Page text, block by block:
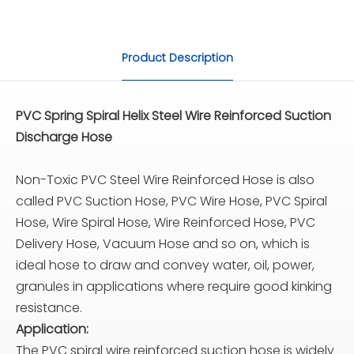
Product Description
PVC Spring Spiral Helix Steel Wire Reinforced Suction
Discharge Hose
Non-Toxic PVC Steel Wire Reinforced Hose is also
called PVC Suction Hose, PVC Wire Hose, PVC Spiral
Hose, Wire Spiral Hose, Wire Reinforced Hose, PVC
Delivery Hose, Vacuum Hose and so on, which is
ideal hose to draw and convey water, oil, power,
granules in applications where require good kinking
resistance.
Application:
The PVC spiral wire reinforced suction hose is widely